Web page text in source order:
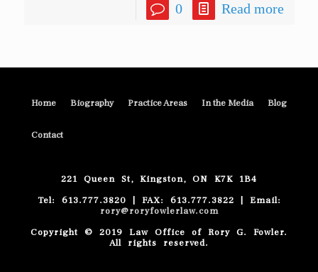
0 Read more
Home Biography Practice Areas In the Media Blog
Contact
221 Queen St, Kingston, ON K7K 1B4
Tel: 613.777.3820 | FAX: 613.777.3822 | Email:
rory@roryfowlerlaw.com
Copyright © 2019 Law Office of Rory G. Fowler.
All rights reserved.